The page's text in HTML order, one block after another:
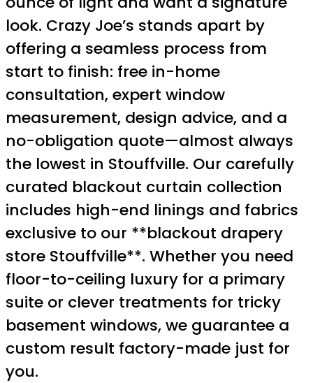
look. Crazy Joe’s stands apart by
offering a seamless process from
start to finish: free in-home
consultation, expert window
measurement, design advice, and a
no-obligation quote—almost always
the lowest in Stouffville. Our carefully
curated blackout curtain collection
includes high-end linings and fabrics
exclusive to our **blackout drapery
store Stouffville**. Whether you need
floor-to-ceiling luxury for a primary
suite or clever treatments for tricky
basement windows, we guarantee a
custom result factory-made just for
you.